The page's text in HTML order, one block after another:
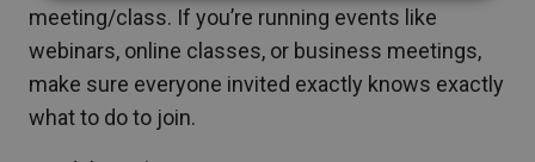
meeting/class. If you’re running events like
webinars, online classes, or business meetings,
make sure everyone invited exactly knows exactly
what to do to join.